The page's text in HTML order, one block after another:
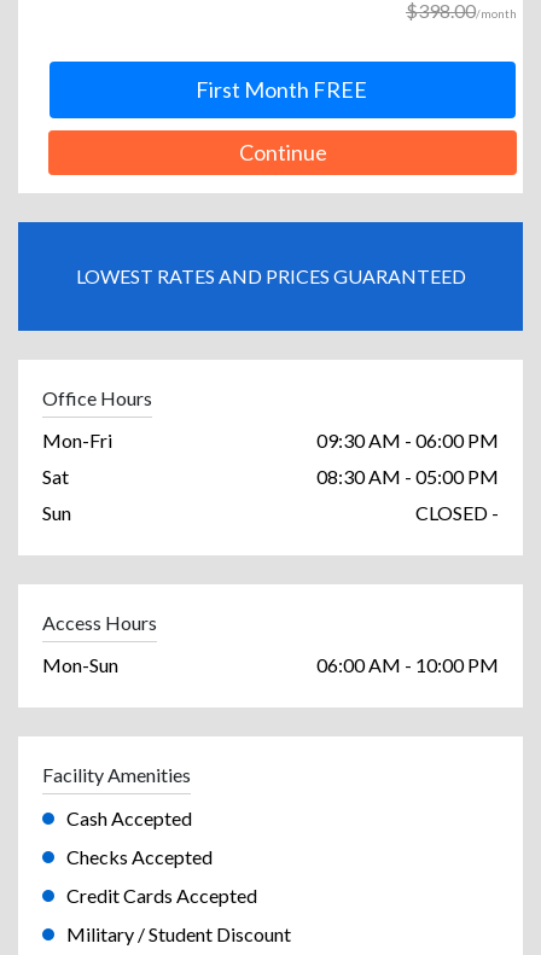
$398.00/month
First Month FREE
Continue
LOWEST RATES AND PRICES GUARANTEED
Office Hours
Mon-Fri
09:30 AM - 06:00 PM
Sat
08:30 AM - 05:00 PM
Sun
CLOSED -
Access Hours
Mon-Sun
06:00 AM - 10:00 PM
Facility Amenities
Cash Accepted
Checks Accepted
Credit Cards Accepted
Military / Student Discount